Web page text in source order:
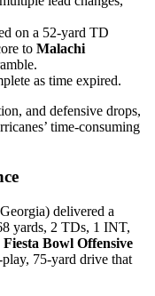
on a 52-yard TD
to Malachi
as time expired.
and defensive drops,
time-consuming
delivered a
yards, 2 TDs, 1 INT,
Fiesta Bowl Offensive
75-yard drive that